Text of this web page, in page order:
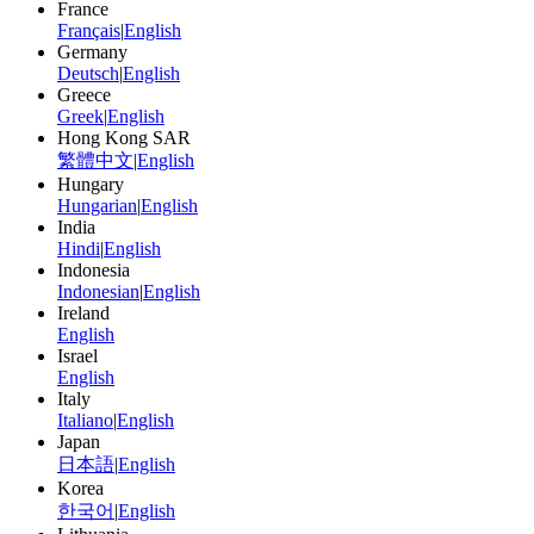
France
Français|English
Germany
Deutsch|English
Greece
Greek|English
Hong Kong SAR
繁體中文|English
Hungary
Hungarian|English
India
Hindi|English
Indonesia
Indonesian|English
Ireland
English
Israel
English
Italy
Italiano|English
Japan
日本語|English
Korea
한국어 |English